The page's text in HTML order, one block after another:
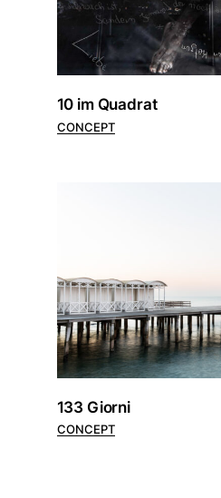
10 im Quadrat
CONCEPT
133 Giorni
CONCEPT